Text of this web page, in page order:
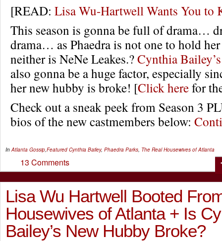
[READ: Lisa Wu-Hartwell Wants You
This season is gonna be full of drama…
drama… as Phaedra is not one to hold
neither is NeNe Leakes.?Cynthia
also gonna be a huge factor, especially
her new hubby is broke! [Click herefor
Check out a sneak peek from Season 3
bios of the new castmembers below:
InAtlanta Gossip,Featured Cynthia Bailey, Phaedra Parks, The Real Housewives of Atlanta
13 Comments
Lisa Wu Hartwell Booted
Housewives of Atlanta + Is
Bailey’s New Hubby Broke?